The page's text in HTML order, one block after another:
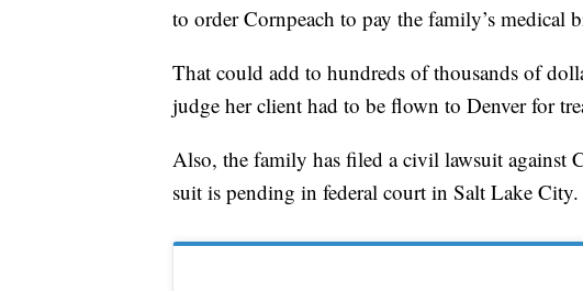
to order Cornpeach to pay the family’s medical
That could add to hundreds of thousands of
judge her client had to be flown to Denver for
Also, the family has filed a civil lawsuit against
suit is pending in federal court in Salt Lake City.